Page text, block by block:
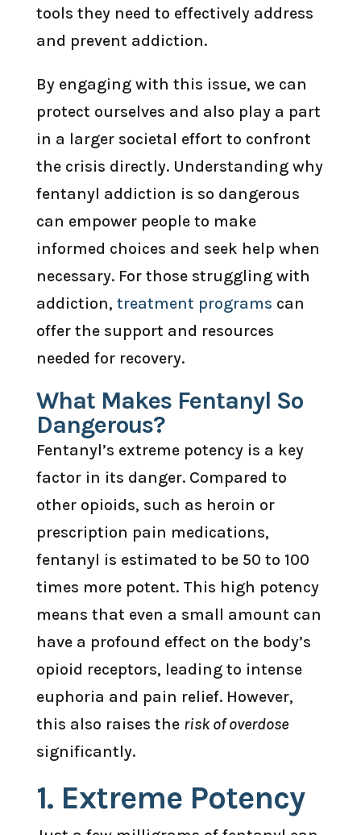
tools they need to effectively address
and prevent addiction.
By engaging with this issue, we can
protect ourselves and also play a part
in a larger societal effort to confront
the crisis directly. Understanding why
fentanyl addiction is so dangerous
can empower people to make
informed choices and seek help when
necessary. For those struggling with
addiction, treatment programs can
offer the support and resources
needed for recovery.
What Makes Fentanyl So
Dangerous?
Fentanyl’s extreme potency is a key
factor in its danger. Compared to
other opioids, such as heroin or
prescription pain medications,
fentanyl is estimated to be 50 to 100
times more potent. This high potency
means that even a small amount can
have a profound effect on the body’s
opioid receptors, leading to intense
euphoria and pain relief. However,
this also raises the risk of overdose
significantly.
1. Extreme Potency